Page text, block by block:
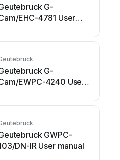
G-
EHC-4781 User
G-
EWPC-4240 User
GWPC-
DN-IR User manual